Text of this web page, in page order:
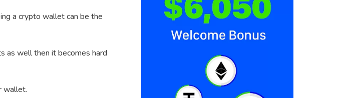
a crypto wallet can be the
as well then it becomes hard
wallet.